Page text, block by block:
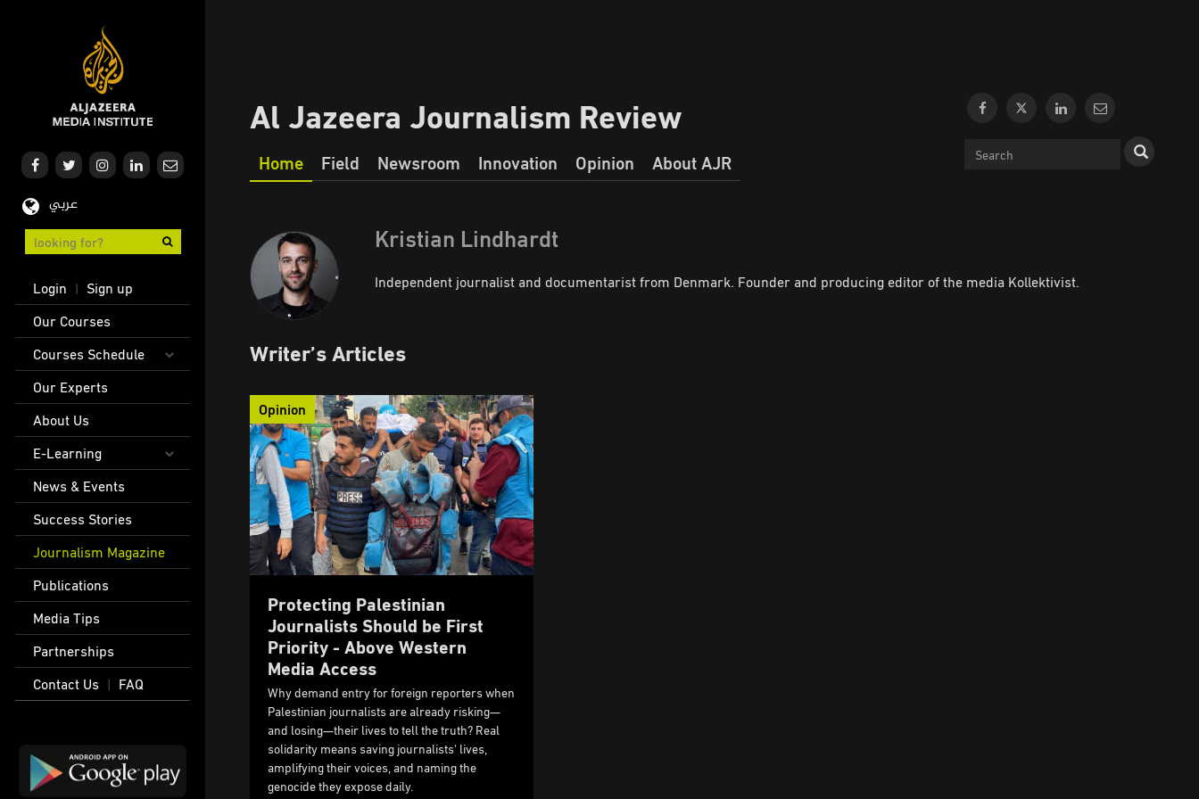
عربي
User
account
menu
Login | Sign up
Main
navigation
Our Courses
Courses Schedule
Our Experts
About Us
E-Learning
News & Events
Success Stories
Journalism Magazine
Publications
Media Tips
Partnerships
Contact Us
| FAQ
Al Jazeera Journalism Review
Journalism
Home Field Newsroom Innovation Opinion About AJR
Kristian Lindhardt
Independent journalist and documentarist from Denmark. Founder and producing editor of the media Kollektivist.
Writer’s Articles
Opinion
Protecting Palestinian
Journalists Should be First
Priority - Above Western
Media Access
Why demand entry for foreign reporters when
Palestinian journalists are already risking—
and losing—their lives to tell the truth? Real
solidarity means saving journalists' lives,
amplifying their voices, and naming the
genocide they expose daily.